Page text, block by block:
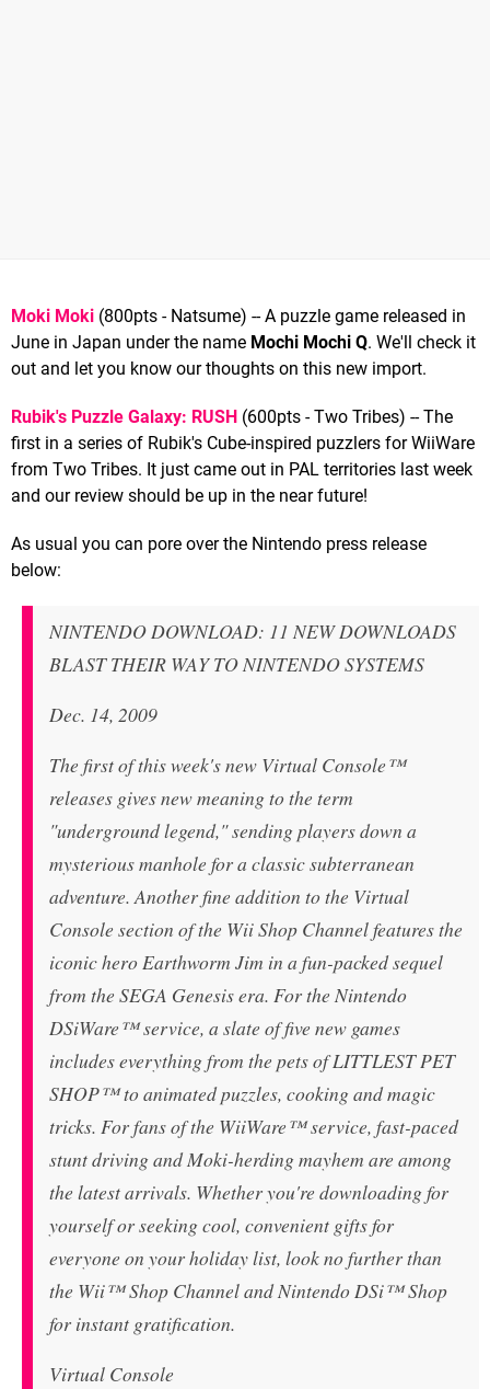
Moki Moki (800pts - Natsume) -- A puzzle game released in
June in Japan under the name Mochi Mochi Q. We'll check it
out and let you know our thoughts on this new import.
Rubik's Puzzle Galaxy: RUSH (600pts - Two Tribes) -- The
first in a series of Rubik's Cube-inspired puzzlers for WiiWare
from Two Tribes. It just came out in PAL territories last week
and our review should be up in the near future!
As usual you can pore over the Nintendo press release
below:
NINTENDO DOWNLOAD: 11 NEW DOWNLOADS
BLAST THEIR WAY TO NINTENDO SYSTEMS
Dec. 14, 2009
The first of this week's new Virtual Console™
releases gives new meaning to the term
"underground legend," sending players down a
mysterious manhole for a classic subterranean
adventure. Another fine addition to the Virtual
Console section of the Wii Shop Channel features the
iconic hero Earthworm Jim in a fun-packed sequel
from the SEGA Genesis era. For the Nintendo
DSiWare™ service, a slate of five new games
includes everything from the pets of LITTLEST PET
SHOP™ to animated puzzles, cooking and magic
tricks. For fans of the WiiWare™ service, fast-paced
stunt driving and Moki-herding mayhem are among
the latest arrivals. Whether you're downloading for
yourself or seeking cool, convenient gifts for
everyone on your holiday list, look no further than
the Wii™ Shop Channel and Nintendo DSi™ Shop
for instant gratification.
Virtual Console